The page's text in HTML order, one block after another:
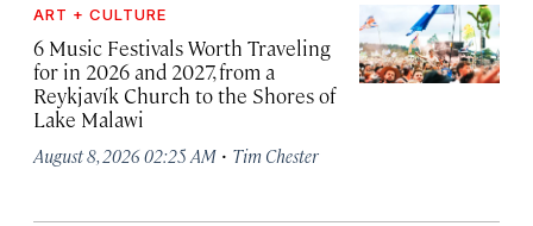
ART + CULTURE
6 Music Festivals Worth Traveling
for in 2026 and 2027, from a
Reykjavík Church to the Shores of
Lake Malawi
August 8, 2026 02:25 AM · Tim Chester